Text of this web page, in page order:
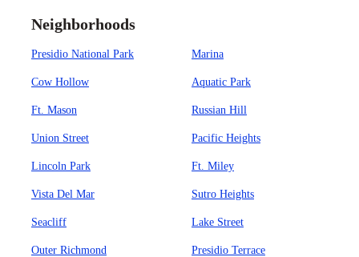
Neighborhoods
Presidio National Park Marina
Cow Hollow Aquatic Park
Ft. Mason Russian Hill
Union Street Pacific Heights
Lincoln Park Ft. Miley
Vista Del Mar Sutro Heights
Seacliff Lake Street
Outer Richmond Presidio Terrace